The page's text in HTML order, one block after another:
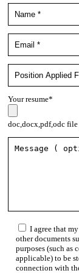
Your resume*
doc,docx,pdf,odc
I agree that
other documents
purposes (such as
applicable) to be
connection with